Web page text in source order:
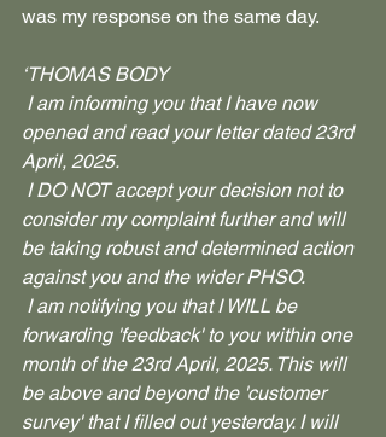
was my response on the same day.
‘THOMAS BODY
I am informing you that I have now
opened and read your letter dated 23rd
April, 2025.
I DO NOT accept your decision not to
consider my complaint further and will
be taking robust and determined action
against you and the wider PHSO.
I am notifying you that I WILL be
forwarding 'feedback' to you within one
month of the 23rd April, 2025. This will
be above and beyond the 'customer
survey' that I filled out yesterday. I will